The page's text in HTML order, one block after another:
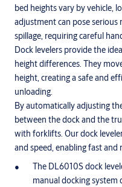
bed heights vary by vehicle,
adjustment can pose serious
spillage, requiring careful
Dock levelers provide the
height differences. They
height, creating a safe and
unloading.
By automatically adjusting
between the dock and the
with forklifts. Our dock
and speed, enabling fast and
The DL6010S dock
manual docking system